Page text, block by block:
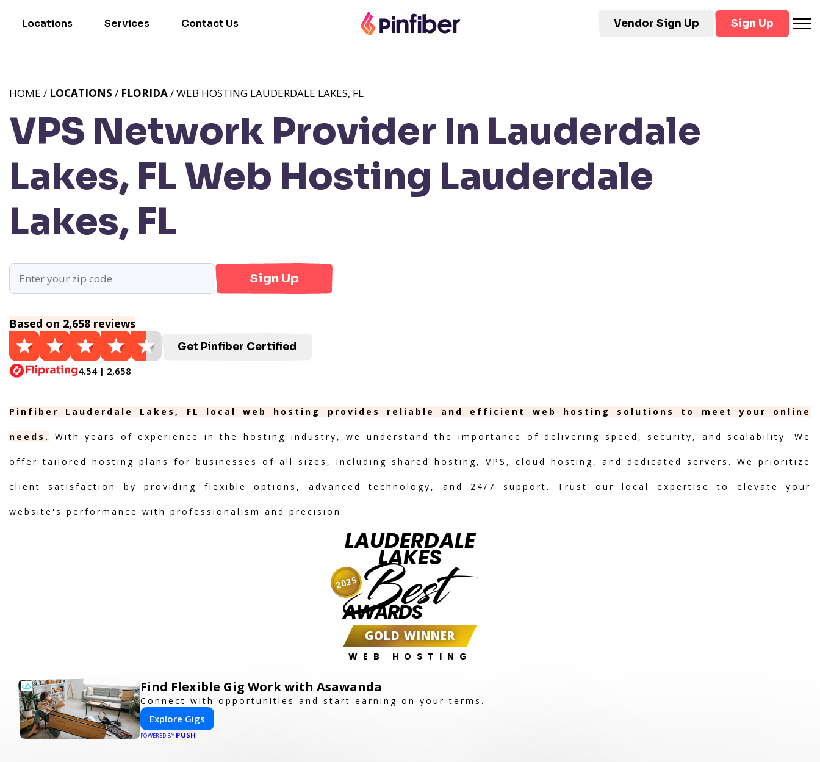
Locations Services Contact Us Vendor Sign Up Sign Up
VPS Network Provider In Lauderdale
Lakes, FLWeb Hosting Lauderdale
Lakes, FL
HOME / LOCATIONS / FLORIDA/ WEB HOSTING LAUDERDALE LAKES, FL
Sign Up
Based on 2,658 reviews
4.54 | 2,658
Get Pinfiber Certified
Pinfiber Lauderdale Lakes, FL local web hosting provides reliable and efficient web hosting solutions to meet your online
needs. With years of experience in the hosting industry, we understand the importance of delivering speed, security, and scalability. We
offer tailored hosting plans for businesses of all sizes, including shared hosting, VPS, cloud hosting, and dedicated servers. We prioritize
client satisfaction by providing flexible options, advanced technology, and 24/7 support. Trust our local expertise to elevate your
website's performance with professionalism and precision.
LAUDERDALE
LAKES
Best
AWARDS
GOLD WINNER
WEB HOSTING
2025
Find Flexible Gig Work with Asawanda
Connect with opportunities and start earning on your terms.
Explore Gigs
POWERED BY PUSH